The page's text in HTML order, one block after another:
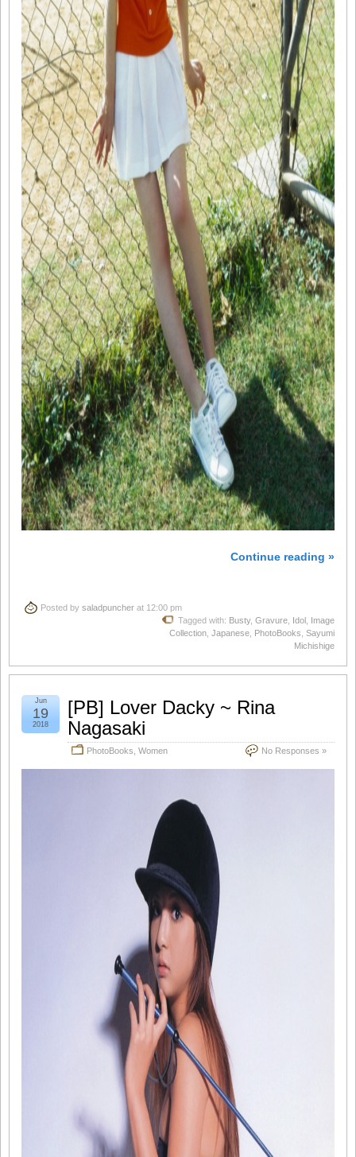
Continue reading »
Posted by saladpuncher at 12:00 pm
Tagged with: Busty, Gravure Idol Image
Collection Japanese PhotoBooks Sayumi
Michishige
[PB] Lover Dacky ~ Rina
Nagasaki
PhotoBooks Women No Responses »
Jun
19
2018